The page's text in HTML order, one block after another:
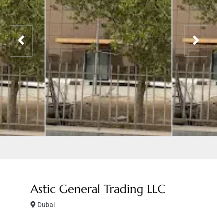
Astic General Trading LLC
Dubai